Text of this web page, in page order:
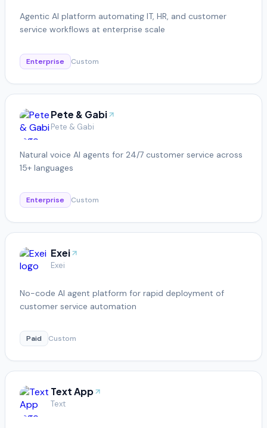
Agentic AI platform automating IT, HR, and customer
service workflows at enterprise scale
Enterprise Custom
Pete & Gabi
Pete & Gabi
Natural voice AI agents for 24/7 customer service across
15+ languages
Enterprise Custom
Exei
Exei
No-code AI agent platform for rapid deployment of
customer service automation
Paid Custom
Text App
Text